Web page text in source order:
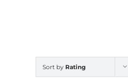
Sort by Rating